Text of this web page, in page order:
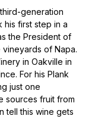
generation
his first step in a
the President of
of Napa.
in Oakville in
For his Plank
just one
sources fruit from
tell this wine gets